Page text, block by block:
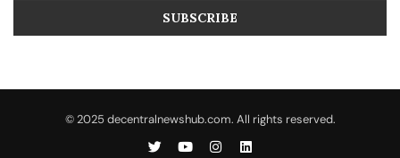
© 2025 decentralnewshub.com. All rights reserved.